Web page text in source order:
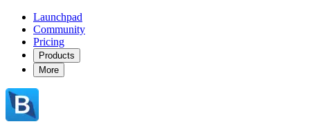
Launchpad
Community
Pricing
Products
More